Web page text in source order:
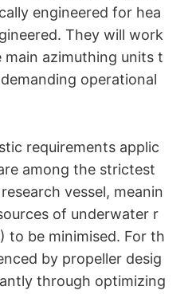
engineered for hea
They will work
main azimuthing units t
operational
requirements applic
among the strictest
vessel, meanin
of underwater r
to be minimised. For th
by propeller desig
through optimizing